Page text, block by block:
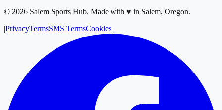
© 2026 Salem Sports Hub. Made with ♥ in Salem, Oregon.
|PrivacyTermsSMS TermsCookies